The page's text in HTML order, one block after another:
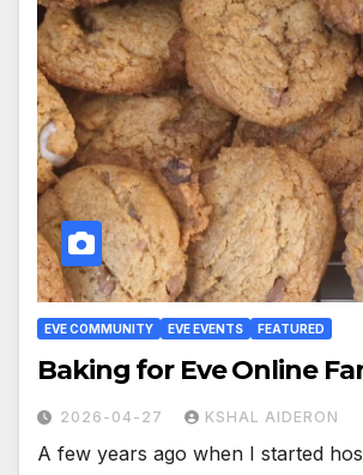
EVE COMMUNITY EVE EVENTS FEATURED
Baking for Eve Online
2026-04-27 KSHAL AIDERON
A few years ago when I started